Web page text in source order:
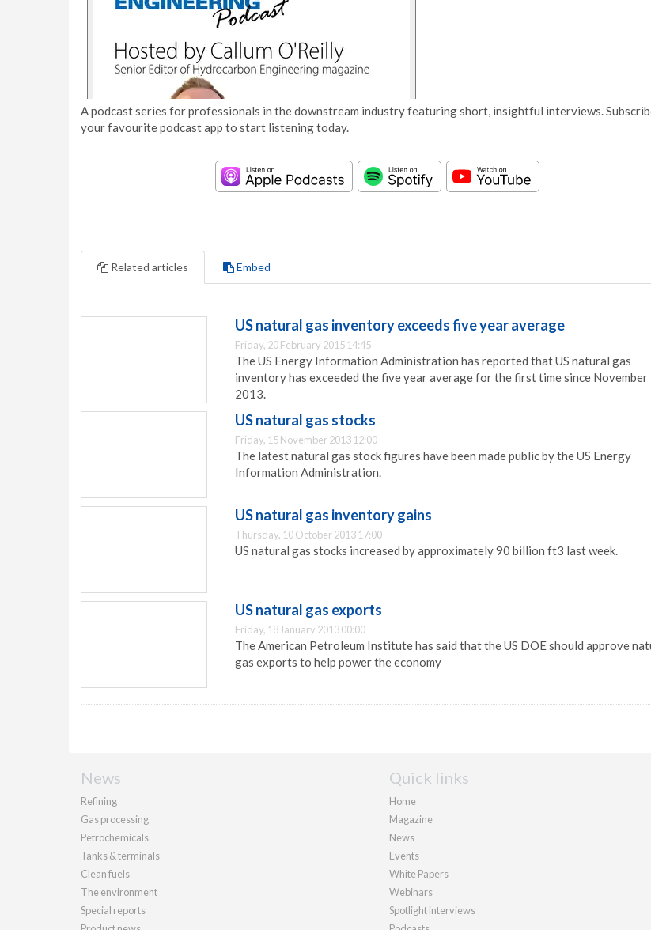
A podcast series for professionals in the downstream industry featuring short, insightful interviews.
your favourite podcast app to start listening today.
Related articles Embed
US natural gas inventory exceeds five year average
Friday, 20 February 2015 14:45
The US Energy Information Administration has reported that US natural gas
inventory has exceeded the five year average for the first time since November
2013.
US natural gas stocks
Friday, 15 November 2013 12:00
The latest natural gas stock figures have been made public by the US Energy
Information Administration.
US natural gas inventory gains
Thursday, 10 October 2013 17:00
US natural gas stocks increased by approximately 90 billion ft3 last week.
US natural gas exports
Friday, 18 January 2013 00:00
The American Petroleum Institute has said that the US DOE should approve
gas exports to help power the economy
News
Refining
Gas processing
Petrochemicals
Tanks & terminals
Clean fuels
The environment
Special reports
Quick links
Home
Magazine
News
Events
White Papers
Webinars
Spotlight interviews